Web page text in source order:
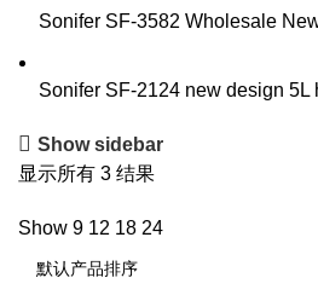
Sonifer SF-3582 Wholesale
Sonifer SF-2124 new design
Show sidebar
显示所有 3 结果
Show 9 12 18 24